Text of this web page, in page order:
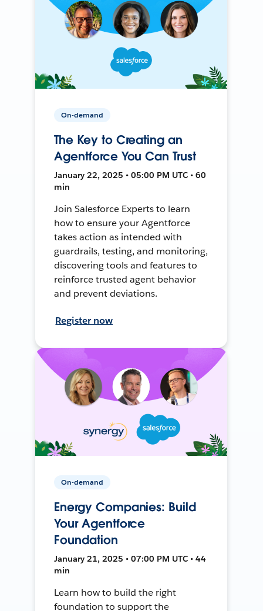
On-demand
The Key to Creating an
Agentforce You Can Trust
January 22, 2025 • 05:00 PM UTC • 60
min
Join Salesforce Experts to learn
how to ensure your Agentforce
takes action as intended with
guardrails, testing, and monitoring,
discovering tools and features to
reinforce trusted agent behavior
and prevent deviations.
Register now
On-demand
Energy Companies: Build
Your Agentforce
Foundation
January 21, 2025 • 07:00 PM UTC • 44
min
Learn how to build the right
foundation to support the